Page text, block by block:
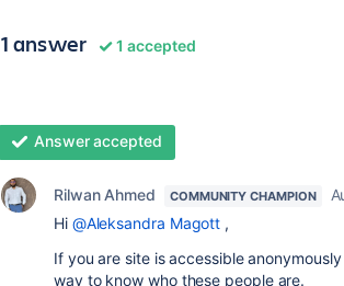
1 answer 1 accepted
Answer accepted
Rilwan Ahmed COMMUNITY CHAMPION
Hi @Aleksandra Magott ,
If you are site is accessible
way to know who these people are.